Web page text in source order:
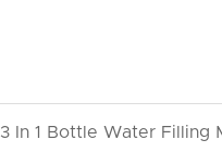
3 In 1 Bottle Water Filling